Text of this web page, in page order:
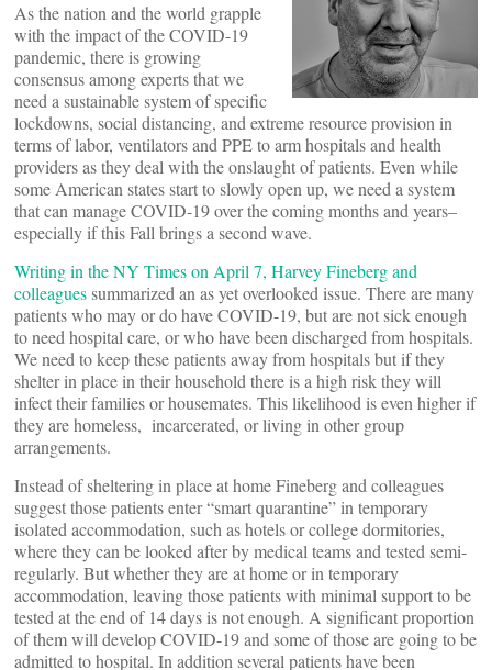
As the nation and the world grapple
with the impact of the COVID-19
pandemic, there is growing
consensus among experts that we
need a sustainable system of specific
lockdowns, social distancing, and extreme resource provision in
terms of labor, ventilators and PPE to arm hospitals and health
providers as they deal with the onslaught of patients. Even while
some American states start to slowly open up, we need a system
that can manage COVID-19 over the coming months and years–
especially if this Fall brings a second wave.
Writing in the NY Times on April 7, Harvey Fineberg and
colleaguessummarized an as yet overlooked issue. There are many
patients who may or do have COVID-19, but are not sick enough
to need hospital care, or who have been discharged from hospitals.
We need to keep these patients away from hospitals but if they
shelter in place in their household there is a high risk they will
infect their families or housemates. This likelihood is even higher if
they are homeless, incarcerated, or living in other group
arrangements.
Instead of sheltering in place at home Fineberg and colleagues
suggest those patients enter “smart quarantine” in temporary
isolated accommodation, such as hotels or college dormitories,
where they can be looked after by medical teams and tested semi-
regularly. But whether they are at home or in temporary
accommodation, leaving those patients with minimal support to be
tested at the end of 14 days is not enough. A significant proportion
of them will develop COVID-19 and some of those are going to be
admitted to hospital. In addition several patients have been